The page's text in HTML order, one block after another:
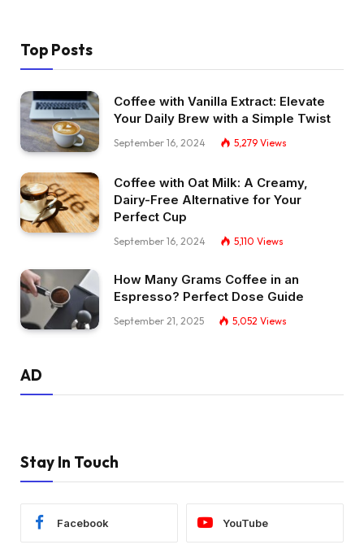
Top Posts
Coffee with Vanilla Extract: Elevate
Your Daily Brew with a Simple Twist
September 16, 2024 5,279 Views
Coffee with Oat Milk: A Creamy,
Dairy-Free Alternative for Your
Perfect Cup
September 16, 2024 5,110 Views
How Many Grams Coffee in an
Espresso? Perfect Dose Guide
September 21, 2025 5,052 Views
AD
Stay In Touch
Facebook YouTube